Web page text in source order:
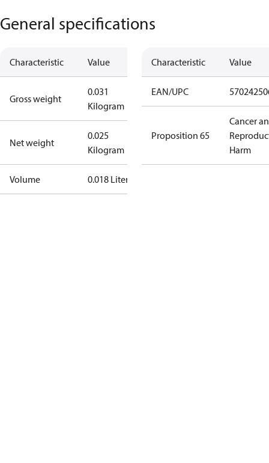
General specifications
Characteristic Value
Gross weight
0.031
Kilogram
Net weight
0.025
Kilogram
Volume 0.018 Liter
Characteristic Value
EAN/UPC
Proposition 65
Cancer
Harm